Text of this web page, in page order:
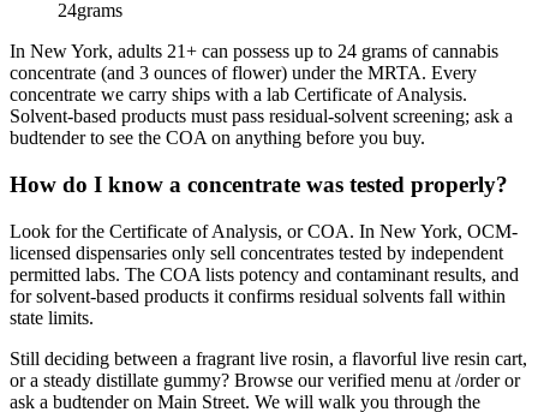
24grams
In New York, adults 21+ can possess up to 24 grams of cannabis
concentrate (and 3 ounces of flower) under the MRTA. Every
concentrate we carry ships with a lab Certificate of Analysis.
Solvent-based products must pass residual-solvent screening; ask a
budtender to see the COA on anything before you buy.
How do I know a concentrate was tested properly?
Look for the Certificate of Analysis, or COA. In New York, OCM-
licensed dispensaries only sell concentrates tested by independent
permitted labs. The COA lists potency and contaminant results, and
for solvent-based products it confirms residual solvents fall within
state limits.
Still deciding between a fragrant live rosin, a flavorful live resin cart,
or a steady distillate gummy? Browse our verified menu at /order or
ask a budtender on Main Street. We will walk you through the